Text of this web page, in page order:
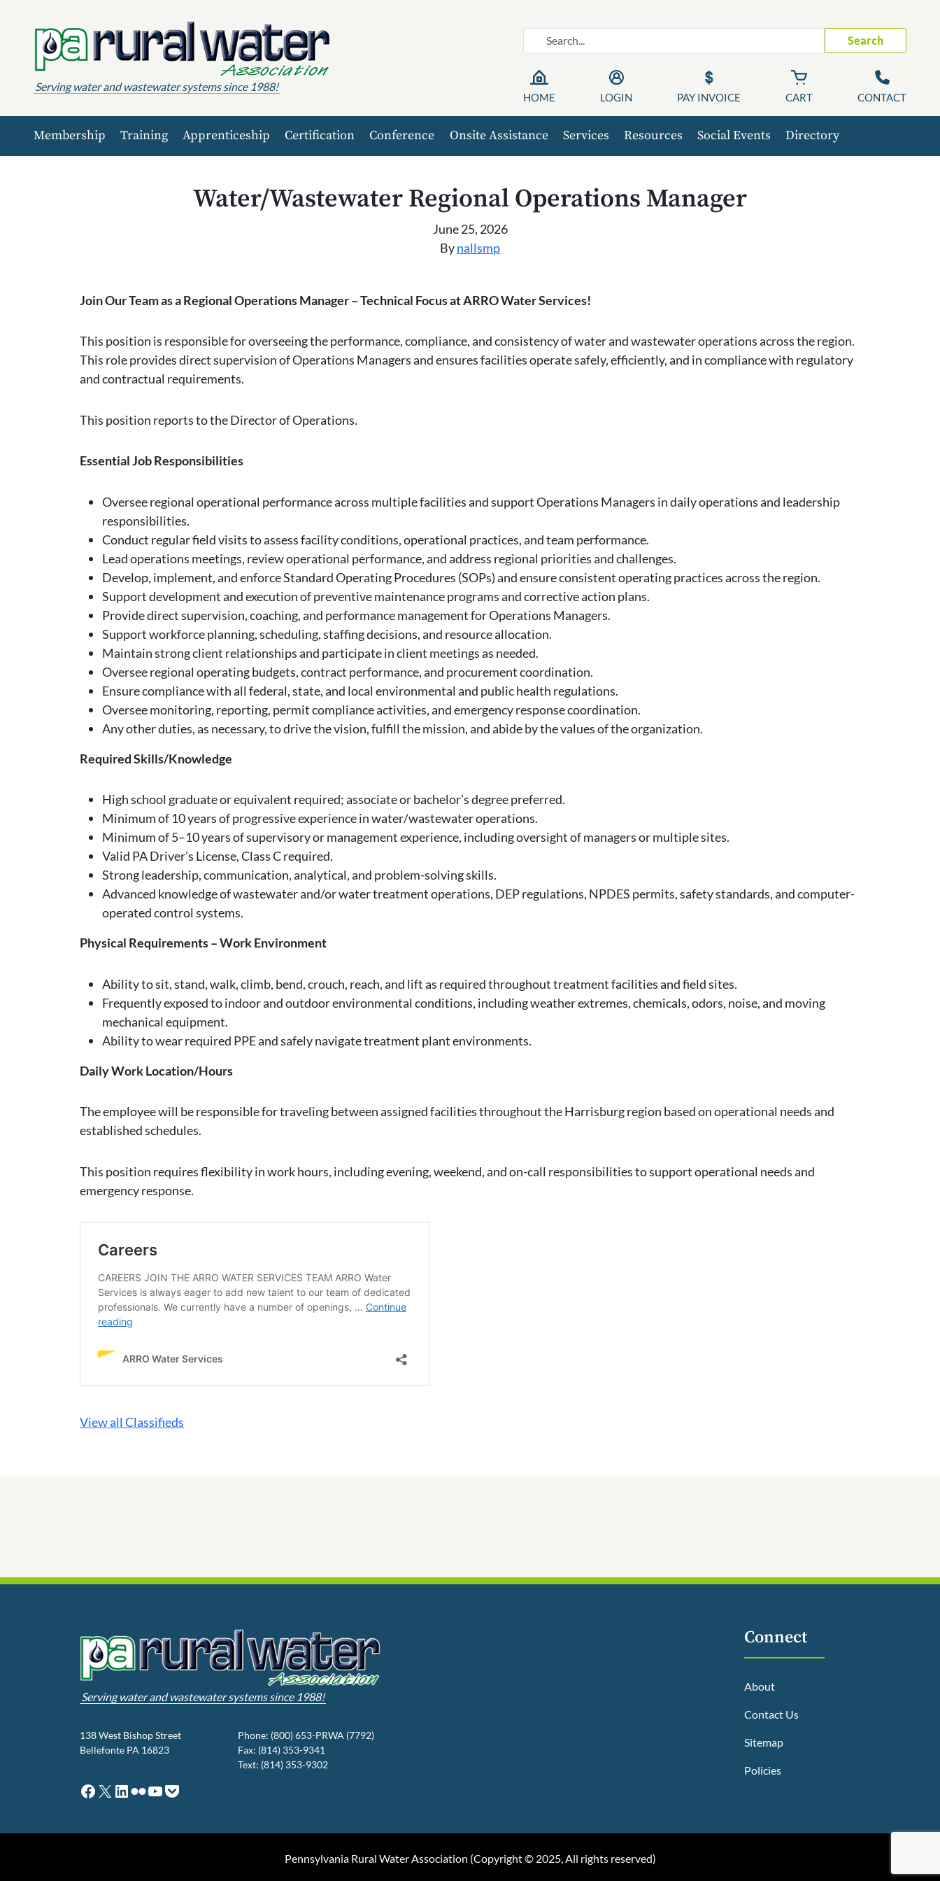
Serving water and wastewater systems since 1988!
Search
HOME LOGIN PAY INVOICE CART CONTACT
Membership Training Apprenticeship Certification Conference Onsite Assistance Services Resources Social Events Directory
Water/Wastewater Regional Operations Manager
June 25, 2026
Bynallsmp
Join Our Team as a Regional Operations Manager – Technical Focus at ARRO Water Services!
This position is responsible for overseeing the performance, compliance, and consistency of water and wastewater operations across the region.
This role provides direct supervision of Operations Managers and ensures facilities operate safely, efficiently, and in compliance with regulatory
and contractual requirements.
This position reports to the Director of Operations.
Essential Job Responsibilities
Oversee regional operational performance across multiple facilities and support Operations Managers in daily operations and leadership
responsibilities.
Conduct regular field visits to assess facility conditions, operational practices, and team performance.
Lead operations meetings, review operational performance, and address regional priorities and challenges.
Develop, implement, and enforce Standard Operating Procedures (SOPs) and ensure consistent operating practices across the region.
Support development and execution of preventive maintenance programs and corrective action plans.
Provide direct supervision, coaching, and performance management for Operations Managers.
Support workforce planning, scheduling, staffing decisions, and resource allocation.
Maintain strong client relationships and participate in client meetings as needed.
Oversee regional operating budgets, contract performance, and procurement coordination.
Ensure compliance with all federal, state, and local environmental and public health regulations.
Oversee monitoring, reporting, permit compliance activities, and emergency response coordination.
Any other duties, as necessary, to drive the vision, fulfill the mission, and abide by the values of the organization.
Required Skills/Knowledge
High school graduate or equivalent required; associate or bachelor’s degree preferred.
Minimum of 10 years of progressive experience in water/wastewater operations.
Minimum of 5–10 years of supervisory or management experience, including oversight of managers or multiple sites.
Valid PA Driver’s License, Class C required.
Strong leadership, communication, analytical, and problem-solving skills.
Advanced knowledge of wastewater and/or water treatment operations, DEP regulations, NPDES permits, safety standards, and computer-
operated control systems.
Physical Requirements – Work Environment
Ability to sit, stand, walk, climb, bend, crouch, reach, and lift as required throughout treatment facilities and field sites.
Frequently exposed to indoor and outdoor environmental conditions, including weather extremes, chemicals, odors, noise, and moving
mechanical equipment.
Ability to wear required PPE and safely navigate treatment plant environments.
Daily Work Location/Hours
The employee will be responsible for traveling between assigned facilities throughout the Harrisburg region based on operational needs and
established schedules.
This position requires flexibility in work hours, including evening, weekend, and on-call responsibilities to support operational needs and
emergency response.
View all Classifieds
Serving water and wastewater systems since 1988!
138 West Bishop Street
Bellefonte PA 16823
Phone: (800) 653-PRWA (7792)
Fax: (814) 353-9341
Text: (814) 353-9302
Facebook
X LinkedIn
Flickr
YouTube
Pocket
Connect
About
Contact Us
Sitemap
Policies
Pennsylvania Rural Water Association (Copyright © 2025, All rights reserved)